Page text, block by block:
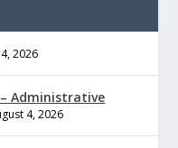
2026
Administrative
4, 2026